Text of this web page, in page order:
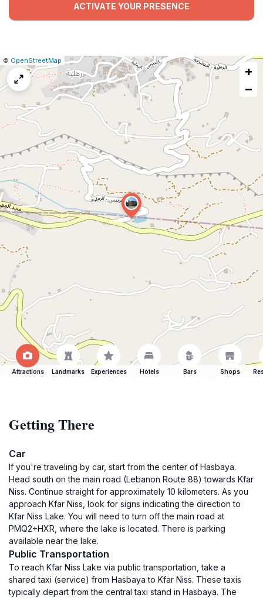
ACTIVATE YOUR PRESENCE
Leaflet
|© OpenStreetMap Report
map
issue
+
−
Attractions Landmarks Experiences Hotels Bars Shops
Getting There
Car
If you're traveling by car, start from the center of Hasbaya.
Head south on the main road (Lebanon Route 88) towards Kfar
Niss. Continue straight for approximately 10 kilometers. As you
approach Kfar Niss, look for signs indicating the direction to
Kfar Niss Lake. You will need to turn off the main road at
PMQ2+HXR, where the lake is located. There is parking
available near the lake.
Public Transportation
To reach Kfar Niss Lake via public transportation, take a
shared taxi (service) from Hasbaya to Kfar Niss. These taxis
typically depart from the central taxi stand in Hasbaya. The